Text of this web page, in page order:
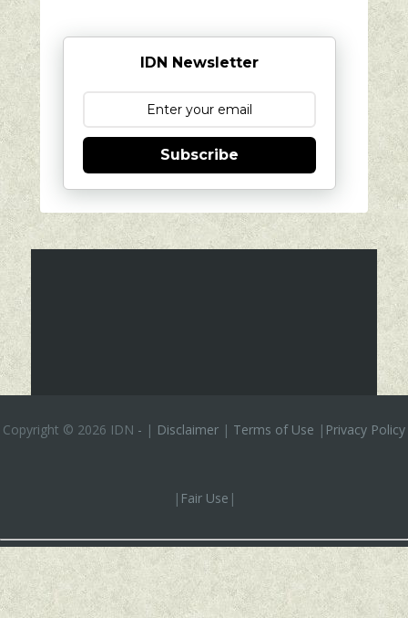
IDN Newsletter
Subscribe
Copyright © 2026 IDN - | Disclaimer | Terms of Use | Privacy Policy
| Fair Use |